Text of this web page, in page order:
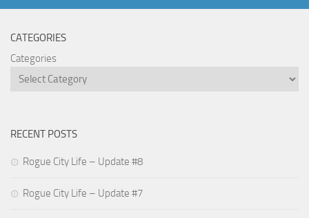
CATEGORIES
Categories
RECENT POSTS
Rogue City Life – Update #8
Rogue City Life – Update #7